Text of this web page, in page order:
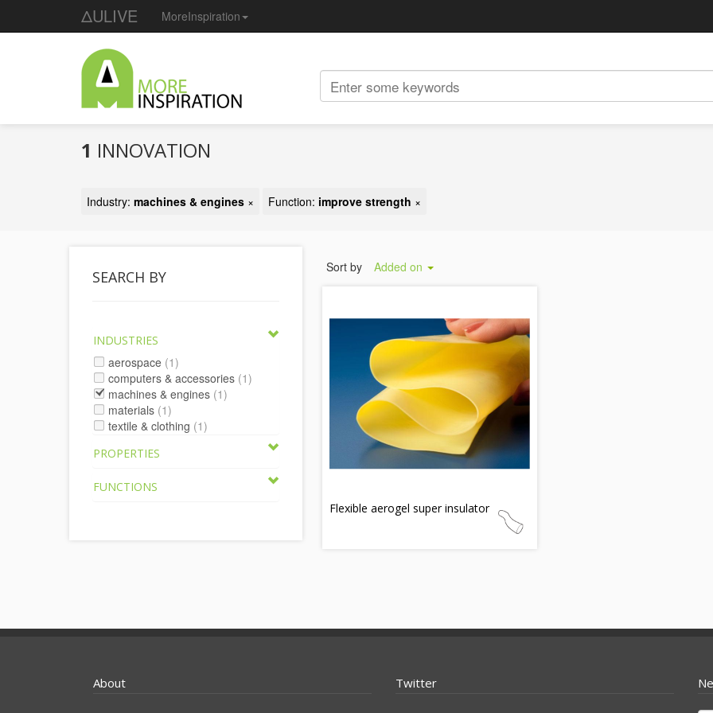
ΔULIVE MoreInspiration
1 INNOVATION
Industry: machines & engines × Function: improve strength ×
SEARCH BY
INDUSTRIES
aerospace (1)
computers & accessories (1)
machines & engines (1)
materials (1)
textile & clothing (1)
PROPERTIES
FUNCTIONS
Sort by Added on
Flexible aerogel super insulator
About Twitter